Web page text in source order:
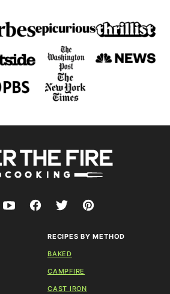
RECIPES BY METHOD
BAKED
CAMPFIRE
CAST IRON